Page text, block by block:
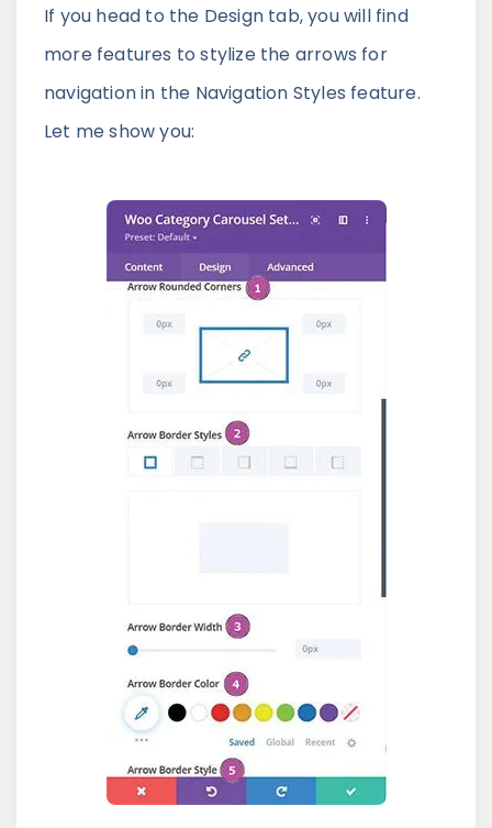
If you head to the Design tab, you will find
more features to stylize the arrows for
navigation in the Navigation Styles feature.
Let me show you: